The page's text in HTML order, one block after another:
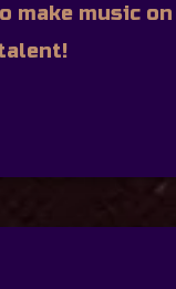
make music